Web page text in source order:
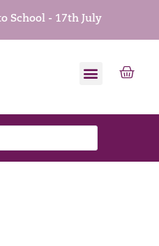
School - 17th July